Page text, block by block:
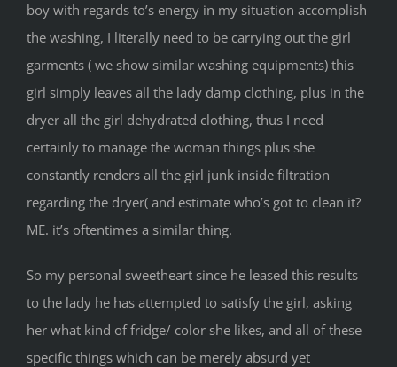
boy with regards to’s energy in my situation accomplish
the washing, I literally need to be carrying out the girl
garments ( we show similar washing equipments) this
girl simply leaves all the lady damp clothing, plus in the
dryer all the girl dehydrated clothing, thus I need
certainly to manage the woman things plus she
constantly renders all the girl junk inside filtration
regarding the dryer( and estimate who’s got to clean it?
ME. it’s oftentimes a similar thing.
So my personal sweetheart since he leased this results
to the lady he has attempted to satisfy the girl, asking
her what kind of fridge/ color she likes, and all of these
specific things which can be merely absurd yet